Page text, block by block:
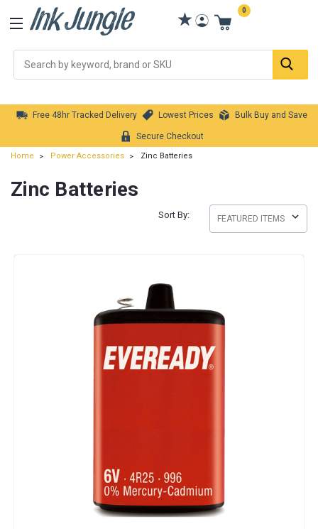
0
Free 48hr Tracked Delivery Lowest Prices Bulk Buy and Save
Secure Checkout
Home Power Accessories Zinc Batteries
Zinc Batteries
Sort By: